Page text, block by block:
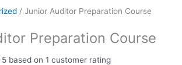
/ Junior Auditor Preparation Course
Preparation Course
based on 1 customer rating